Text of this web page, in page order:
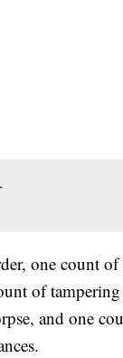
one count of
of
and one